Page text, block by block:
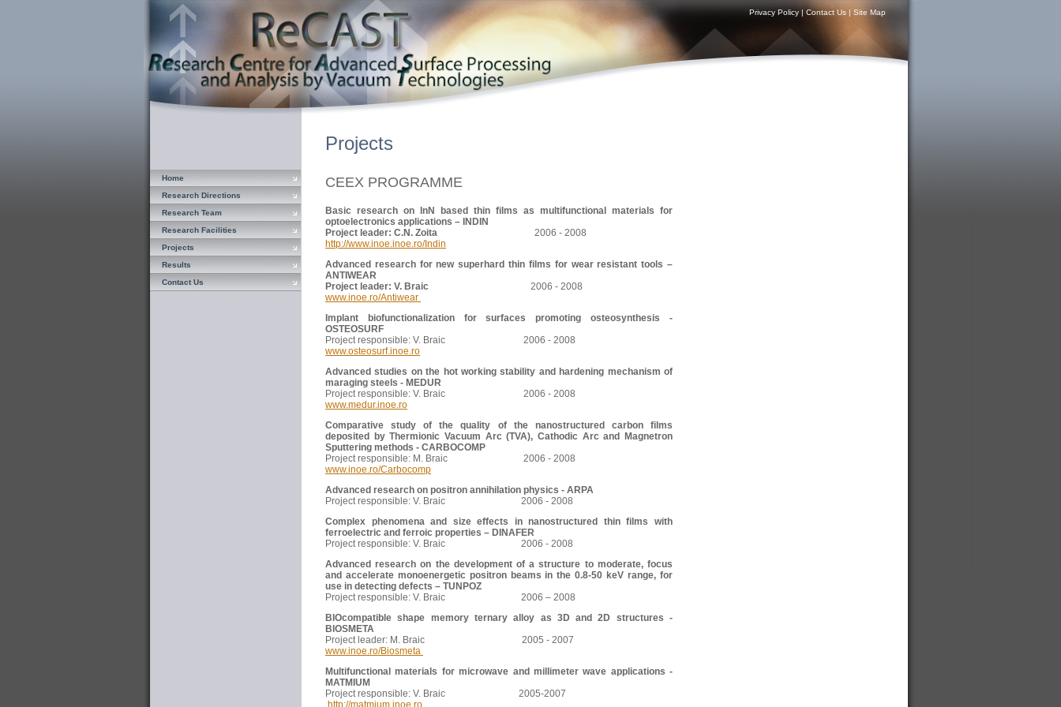
Privacy Policy | Contact Us | Site Map
Home
Research Directions
Research Team
Research Facilities
Projects
Results
Contact Us
Projects
CEEX PROGRAMME
Basic research on InN based thin films as multifunctional materials for
optoelectronics applications – INDIN
Project leader: C.N. Zoita 2006 - 2008
http://www.inoe.inoe.ro/Indin
Advanced research for new superhard thin films for wear resistant tools –
ANTIWEAR
Project leader: V. Braic
2006 - 2008
www.inoe.ro/Antiwear
Implant biofunctionalization for surfaces promoting osteosynthesis -
OSTEOSURF
Project responsible: V. Braic 2006 - 2008
www.osteosurf.inoe.ro
Advanced studies on the hot working stability and hardening mechanism of
maraging steels - MEDUR
Project responsible: V. Braic 2006 - 2008
www.medur.inoe.ro
Comparative study of the quality of the nanostructured carbon films
deposited by Thermionic Vacuum Arc (TVA), Cathodic Arc and Magnetron
Sputtering methods - CARBOCOMP
Project responsible: M. Braic 2006 - 2008
www.inoe.ro/Carbocomp
Advanced research on positron annihilation physics - ARPA
Project responsible: V. Braic 2006 - 2008
Complex phenomena and size effects in nanostructured thin films with
ferroelectric and ferroic properties – DINAFER
Project responsible: V. Braic 2006 - 2008
Advanced research on the development of a structure to moderate, focus
and accelerate monoenergetic positron beams in the 0.8-50 keV range, for
use in detecting defects – TUNPOZ
Project responsible: V. Braic 2006 – 2008
BIOcompatible shape memory ternary alloy as 3D and 2D structures -
BIOSMETA
Project leader: M. Braic 2005 - 2007
www.inoe.ro/Biosmeta
Multifunctional materials for microwave and millimeter wave applications -
MATMIUM
Project responsible: V. Braic 2005-2007
http://matmium.inoe.ro